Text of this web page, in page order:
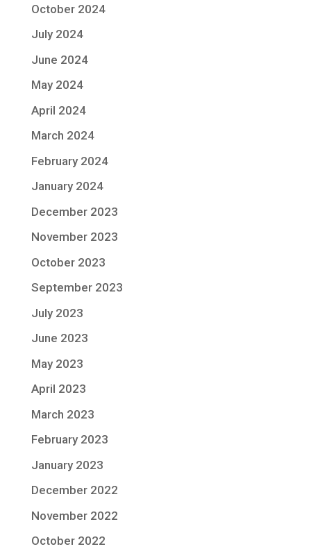
October 2024
July 2024
June 2024
May 2024
April 2024
March 2024
February 2024
January 2024
December 2023
November 2023
October 2023
September 2023
July 2023
June 2023
May 2023
April 2023
March 2023
February 2023
January 2023
December 2022
November 2022
October 2022